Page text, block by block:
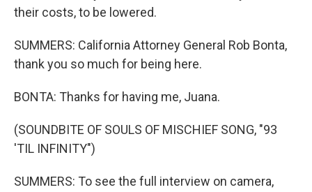
their costs, to be lowered.
SUMMERS: California Attorney General Rob Bonta,
thank you so much for being here.
BONTA: Thanks for having me, Juana.
(SOUNDBITE OF SOULS OF MISCHIEF SONG, "93
'TIL INFINITY")
SUMMERS: To see the full interview on camera,